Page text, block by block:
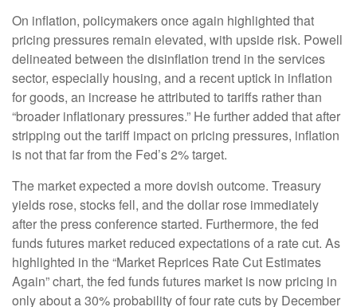
On inflation, policymakers once again highlighted that
pricing pressures remain elevated, with upside risk. Powell
delineated between the disinflation trend in the services
sector, especially housing, and a recent uptick in inflation
for goods, an increase he attributed to tariffs rather than
“broader inflationary pressures.” He further added that after
stripping out the tariff impact on pricing pressures, inflation
is not that far from the Fed’s 2% target.
The market expected a more dovish outcome. Treasury
yields rose, stocks fell, and the dollar rose immediately
after the press conference started. Furthermore, the fed
funds futures market reduced expectations of a rate cut. As
highlighted in the “Market Reprices Rate Cut Estimates
Again” chart, the fed funds futures market is now pricing in
only about a 30% probability of four rate cuts by December